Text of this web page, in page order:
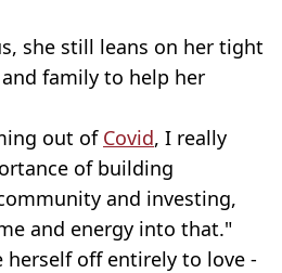
she still leans on her tight
family to help her
out of Covid, I really
of building
and investing,
and energy into that."
herself off entirely to love -